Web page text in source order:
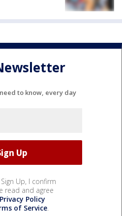
to know, every day
Up, I confirm
read and agree
Privacy Policy
of Service.